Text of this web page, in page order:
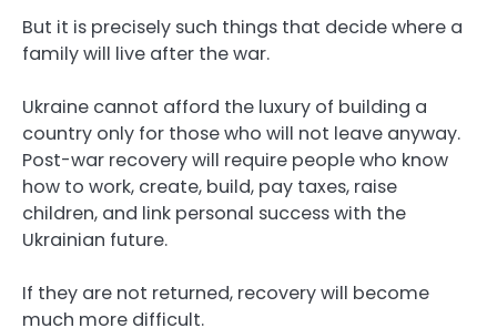
But it is precisely such things that decide where a
family will live after the war.
Ukraine cannot afford the luxury of building a
country only for those who will not leave anyway.
Post-war recovery will require people who know
how to work, create, build, pay taxes, raise
children, and link personal success with the
Ukrainian future.
If they are not returned, recovery will become
much more difficult.